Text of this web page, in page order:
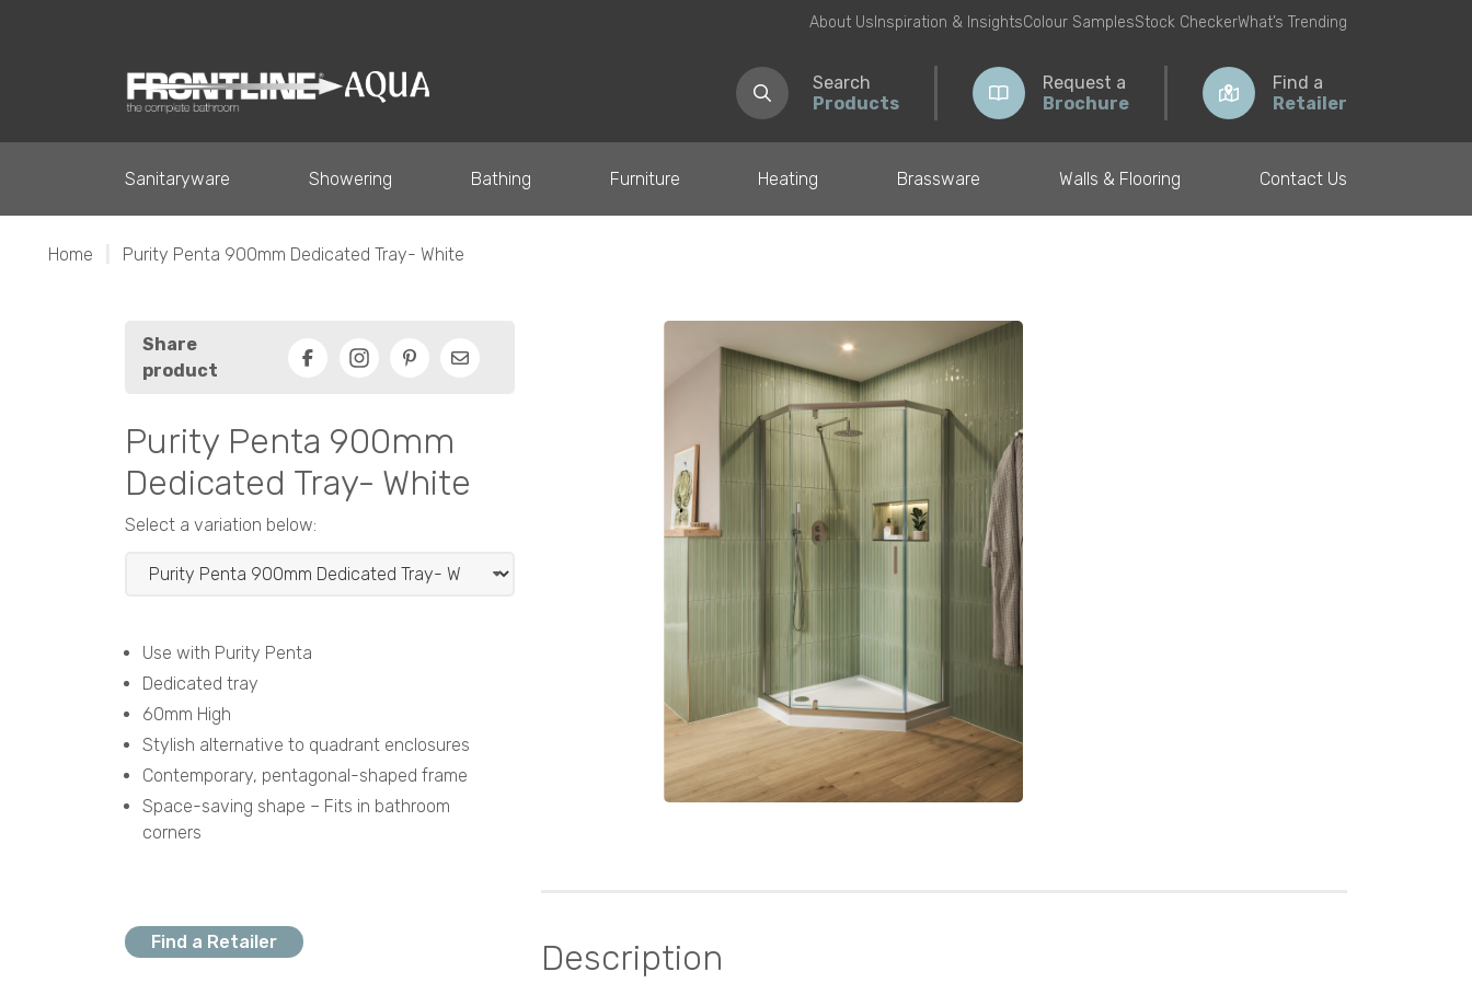
About Us Inspiration & InsightsColour SamplesStock CheckerWhat’s Trending
Search
Products
Request a
Brochure
Find a
Retailer
Sanitaryware Showering Bathing Furniture Heating Brassware Walls & Flooring Contact Us
Home Purity Penta 900mm Dedicated Tray- White
Share
product
Facebook PinterestEmail
Purity Penta 900mm
Dedicated Tray- White
Select a variation below:
Use with Purity Penta
Dedicated tray
60mm High
Stylish alternative to quadrant enclosures
Contemporary, pentagonal-shaped frame
Space-saving shape – Fits in bathroom
corners
Find a Retailer Description